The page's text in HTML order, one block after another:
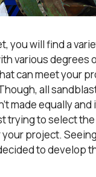
you will find a
various degrees
can meet your
all
made equally and
trying to select
project.
to develop